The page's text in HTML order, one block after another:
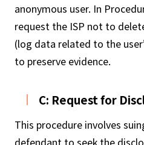
anonymous user. In
request the ISP not to
(log data related to the
to preserve evidence.
C: Request for
This procedure involves